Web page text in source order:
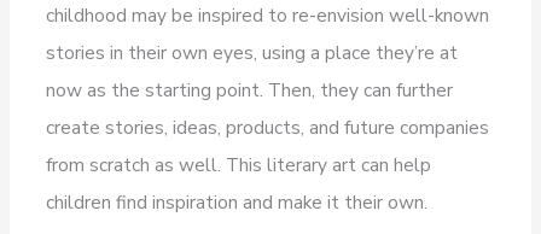
childhood may be inspired to re-envision well-known
stories in their own eyes, using a place they’re at
now as the starting point. Then, they can further
create stories, ideas, products, and future companies
from scratch as well. This literary art can help
children find inspiration and make it their own.